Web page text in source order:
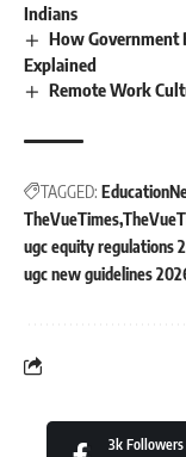
Indians
How Government
Explained
Remote Work
TAGGED:
TheVueTimes
ugc equity regulations
ugc new guidelines
3k Followers